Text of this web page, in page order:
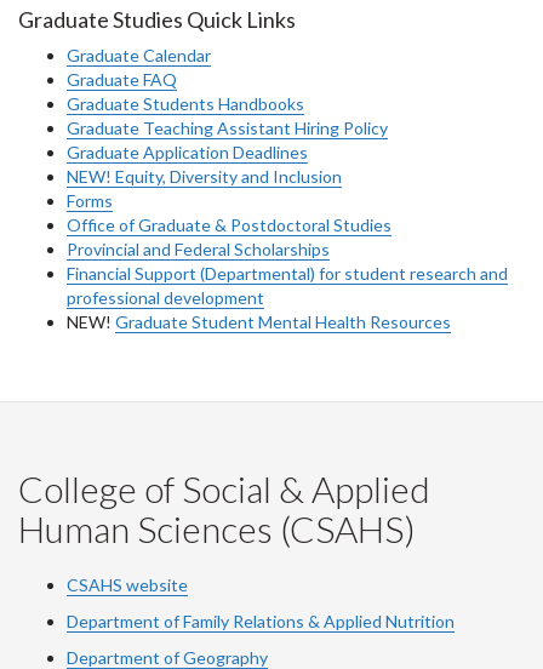
Graduate Studies Quick Links
Graduate Calendar
Graduate FAQ
Graduate Students Handbooks
Graduate Teaching Assistant Hiring Policy
Graduate Application Deadlines
NEW! Equity, Diversity and Inclusion
Forms
Office of Graduate & Postdoctoral Studies
Provincial and Federal Scholarships
Financial Support (Departmental) for student research and
professional development
NEW! Graduate Student Mental Health Resources
College of Social & Applied
Human Sciences (CSAHS)
CSAHS website
Department of Family Relations & Applied Nutrition
Department of Geography